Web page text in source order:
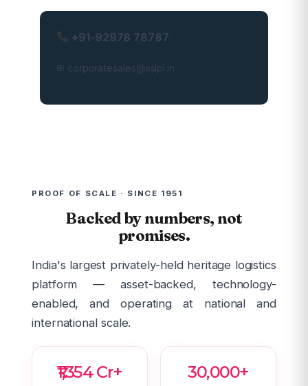
+91-92978 78787
✉ corporatesales@sslpl.in
PROOF OF SCALE · SINCE 1951
Backed by numbers, not
promises.
India's largest privately-held heritage logistics
platform — asset-backed, technology-
enabled, and operating at national and
international scale.
₹1,354 Cr+ 30,000+